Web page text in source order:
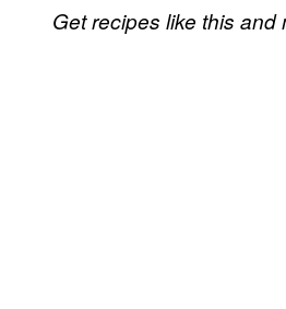
Get recipes like this